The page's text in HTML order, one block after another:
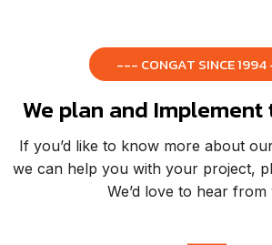
--- CONGAT SINCE
We plan and Implement
If you’d like to know more about
we can help you with your project,
We’d love to hear from